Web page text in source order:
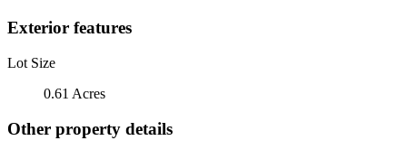
Exterior features
Lot Size
0.61 Acres
Other property details